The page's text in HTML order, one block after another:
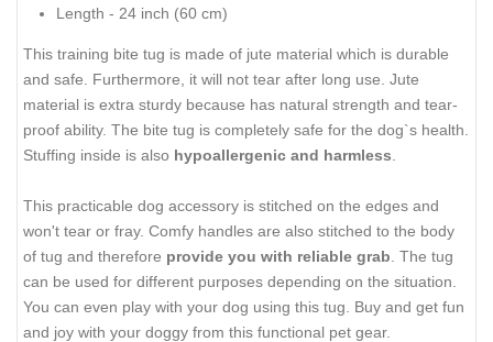
Length - 24 inch (60 cm)
This training bite tug is made of jute material which is durable
and safe. Furthermore, it will not tear after long use. Jute
material is extra sturdy because has natural strength and tear-
proof ability. The bite tug is completely safe for the dog`s health.
Stuffing inside is also hypoallergenic and harmless
This practicable dog accessory is stitched on the edges and
won't tear or fray. Comfy handles are also stitched to the body
of tug and therefore provide you with reliable grab . The tug
can be used for different purposes depending on the situation.
You can even play with your dog using this tug. Buy and get fun
and joy with your doggy from this functional pet gear.